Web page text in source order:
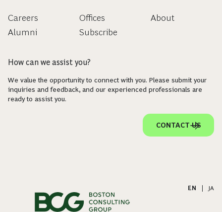
Careers
Alumni
Offices
Subscribe
About
How can we assist you?
We value the opportunity to connect with you. Please submit your
inquiries and feedback, and our experienced professionals are
ready to assist you.
CONTACT US
EN JA